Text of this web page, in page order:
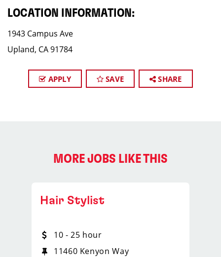
LOCATION INFORMATION:
1943 Campus Ave
Upland, CA 91784
APPLY SAVE SHARE
MORE JOBS LIKE THIS
Hair Stylist
10 - 25 hour
11460 Kenyon Way